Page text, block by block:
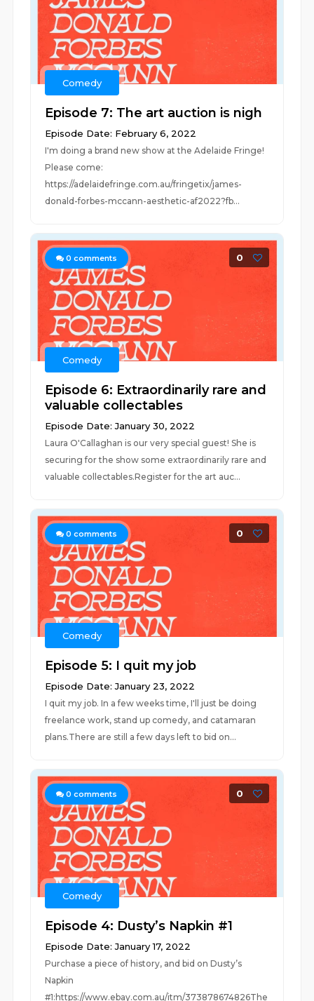
Comedy
Episode 7: The art auction is nigh
Episode Date: February 6, 2022
I'm doing a brand new show at the Adelaide Fringe!
Please come:
https://adelaidefringe.com.au/fringetix/james-
donald-forbes-mccann-aesthetic-af2022?fb...
0 comments 0
Comedy
Episode 6: Extraordinarily rare and
valuable collectables
Episode Date: January 30, 2022
Laura O'Callaghan is our very special guest! She is
securing for the show some extraordinarily rare and
valuable collectables.Register for the art auc...
0 comments 0
Comedy
Episode 5: I quit my job
Episode Date: January 23, 2022
I quit my job. In a few weeks time, I'll just be doing
freelance work, stand up comedy, and catamaran
plans.There are still a few days left to bid on...
0 comments 0
Comedy
Episode 4: Dusty’s Napkin #1
Episode Date: January 17, 2022
Purchase a piece of history, and bid on Dusty’s
Napkin
#1:https://www.ebay.com.au/itm/373878674826The